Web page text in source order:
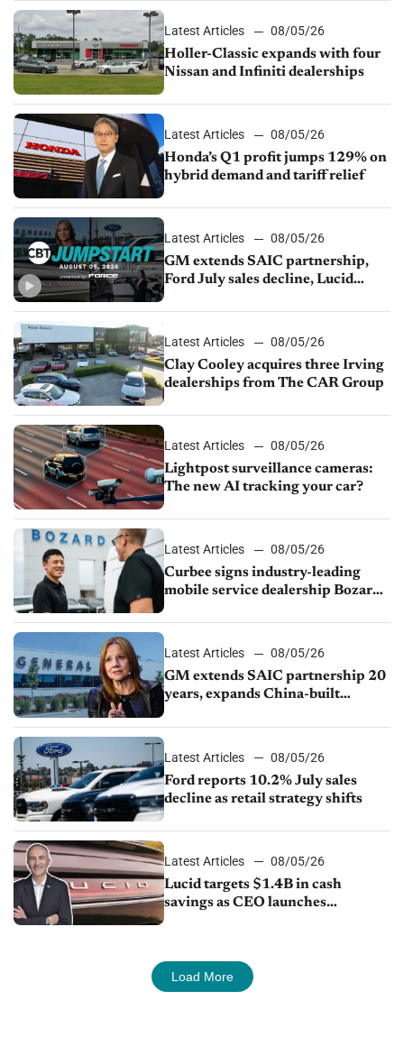
Latest Articles
08/05/26
Holler-Classic expands with four
Nissan and Infiniti dealerships
Latest Articles
08/05/26
Honda’s Q1 profit jumps 129% on
hybrid demand and tariff relief
Latest Articles
08/05/26
GM extends SAIC partnership,
Ford July sales decline, Lucid
Latest Articles
08/05/26
Clay Cooley acquires three Irving
dealerships from The CAR Group
Latest Articles
08/05/26
Lightpost surveillance cameras:
The new AI tracking your car?
Latest Articles
08/05/26
Curbee signs industry-leading
mobile service dealership Bozard
Latest Articles
08/05/26
GM extends SAIC partnership 20
years, expands China-built
Latest Articles
08/05/26
Ford reports 10.2% July sales
decline as retail strategy shifts
Latest Articles
08/05/26
Lucid targets $1.4B in cash
savings as CEO launches
Load More